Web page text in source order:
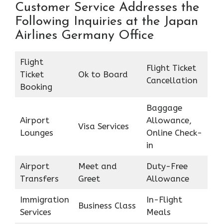
Customer Service Addresses the
Following Inquiries at the Japan
Airlines Germany Office
Flight
Ticket
Booking
Ok to Board
Flight Ticket
Cancellation
Airport
Lounges
Visa Services
Baggage
Allowance,
Online Check-
in
Airport
Transfers
Meet and
Greet
Duty-Free
Allowance
Immigration
Services
Business Class
In-Flight
Meals